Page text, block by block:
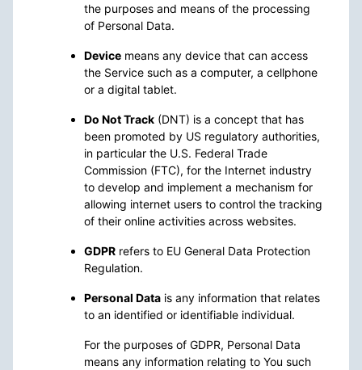
the purposes and means of the processing
of Personal Data.
Device means any device that can access
the Service such as a computer, a cellphone
or a digital tablet.
Do Not Track (DNT) is a concept that has
been promoted by US regulatory authorities,
in particular the U.S. Federal Trade
Commission (FTC), for the Internet industry
to develop and implement a mechanism for
allowing internet users to control the tracking
of their online activities across websites.
GDPR refers to EU General Data Protection
Regulation.
Personal Data is any information that relates
to an identified or identifiable individual.
For the purposes of GDPR, Personal Data
means any information relating to You such